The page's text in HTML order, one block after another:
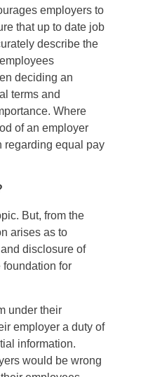
employers to
that up to date job
describe the
deciding an
terms and
Where
of an employer
regarding equal pay
But, from the
arises as to
disclosure of
foundation for
under their
employer a duty of
information.
would be wrong